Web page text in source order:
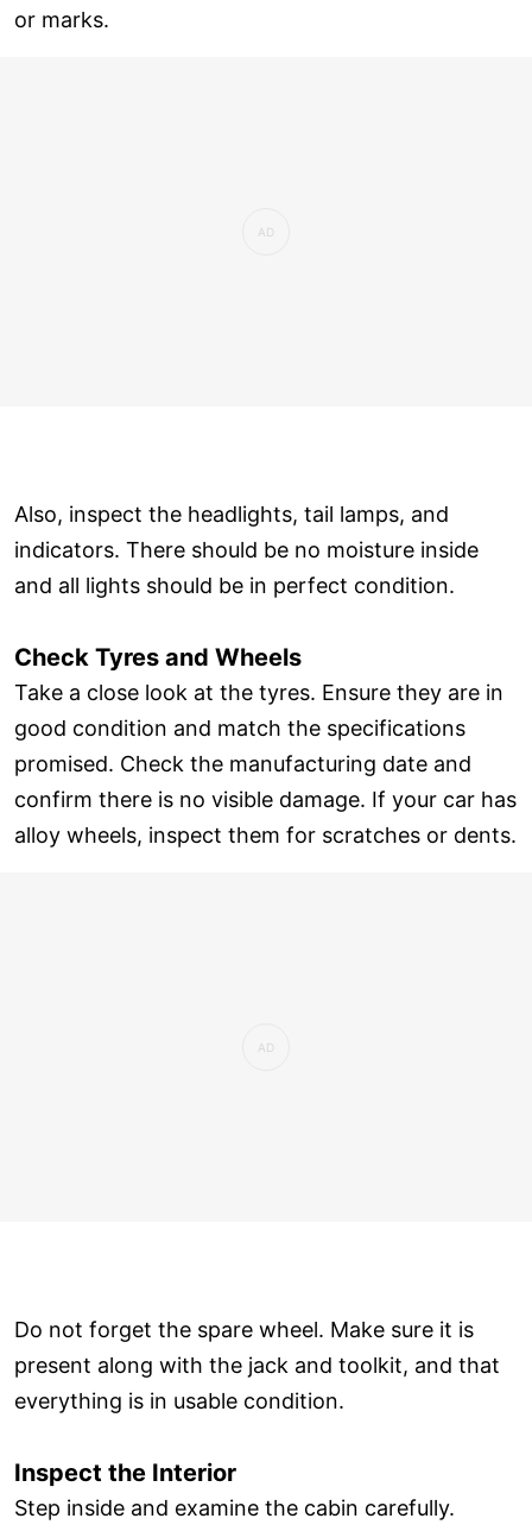
or marks.
Also, inspect the headlights, tail lamps, and
indicators. There should be no moisture inside
and all lights should be in perfect condition.
Check Tyres and Wheels
Take a close look at the tyres. Ensure they are in
good condition and match the specifications
promised. Check the manufacturing date and
confirm there is no visible damage. If your car has
alloy wheels, inspect them for scratches or dents.
Do not forget the spare wheel. Make sure it is
present along with the jack and toolkit, and that
everything is in usable condition.
Inspect the Interior
Step inside and examine the cabin carefully.